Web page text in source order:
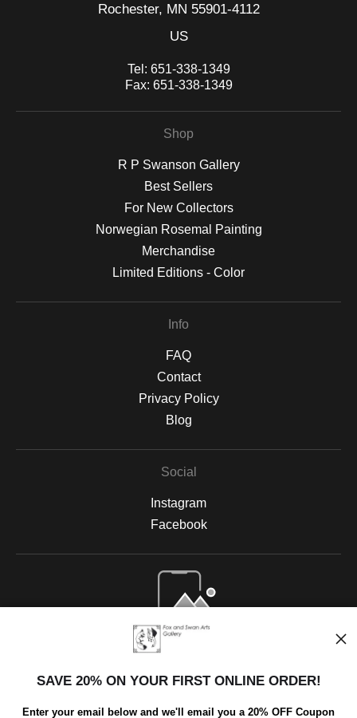
Rochester, MN 55901-4112
US
Tel: 651-338-1349
Fax: 651-338-1349
Shop
R P Swanson Gallery
Best Sellers
For New Collectors
Norwegian Rosemal Painting
Merchandise
Limited Editions - Color
Info
FAQ
Contact
Privacy Policy
Blog
Social
Instagram
Facebook
Open Live Preview AR
SAVE 20% ON YOUR FIRST ONLINE ORDER!
Enter your email below and we'll email you a 20% OFF Coupon